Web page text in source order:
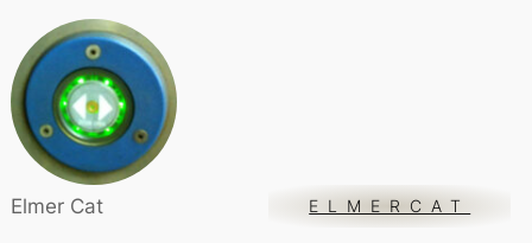
content
Elmer Cat ELMERCAT